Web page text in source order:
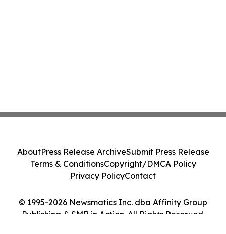
© 1995-2026 Newsmatics Inc. dba Affinity Group
Publishing & SMB in Action. All Rights Reserved.
AboutPress Release ArchiveSubmit Press Release
Terms & ConditionsCopyright/DMCA Policy
Privacy PolicyContact